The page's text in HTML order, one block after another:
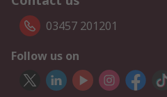
03457 201201
Follow us on